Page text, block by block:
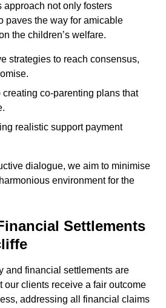
approach not only fosters
paves the way for amicable
the children’s welfare.
strategies to reach consensus,
creating co-parenting plans that
realistic support payment
dialogue, we aim to minimise
environment for the
Settlements
and financial settlements are
our clients receive a fair outcome
addressing all financial claims